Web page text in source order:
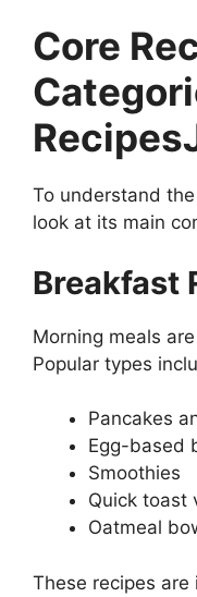
Core
To understand
look at its main
Breakfast
Morning meals
Popular types
Pancakes
Egg-based
Smoothies
Quick toast
Oatmeal
These recipes